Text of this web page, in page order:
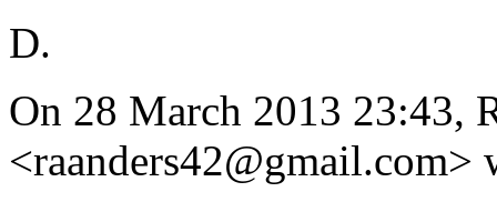
D.
On 28 March 2013 23:43,
<raanders42@gmail.com>